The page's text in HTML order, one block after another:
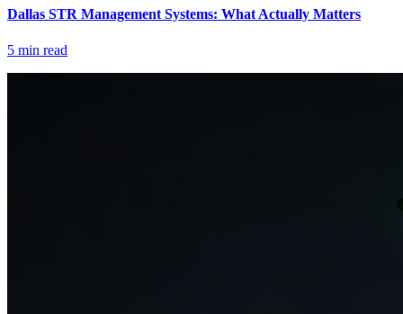
Dallas STR Management Systems: What Actually Matters
5 min read